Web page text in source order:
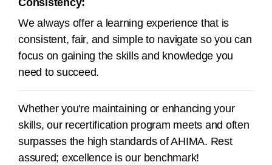
Consistency:
We always offer a learning experience that is
consistent, fair, and simple to navigate so you can
focus on gaining the skills and knowledge you
need to succeed.
Whether you're maintaining or enhancing your
skills, our recertification program meets and often
surpasses the high standards of AHIMA. Rest
assured; excellence is our benchmark!